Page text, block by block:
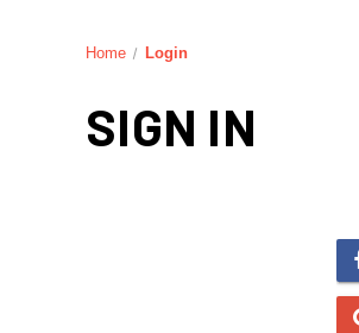
Home Login
SIGN IN